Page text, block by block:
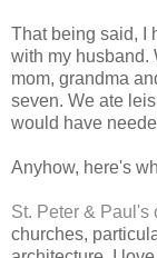
That being said, I
with my husband.
mom, grandma
seven. We ate
would have
Anyhow, here's
St. Peter & Paul's
churches,